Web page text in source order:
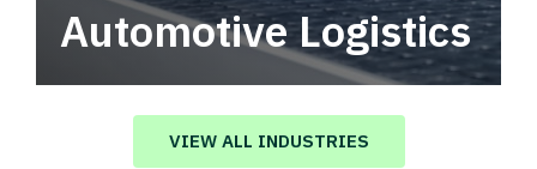
Automotive Logistics
Automotive logistics solutions that drive
value in your supply chain.
VIEW ALL INDUSTRIES